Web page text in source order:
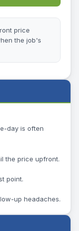
price
the job's
day is often
the price upfront.
point.
up headaches.